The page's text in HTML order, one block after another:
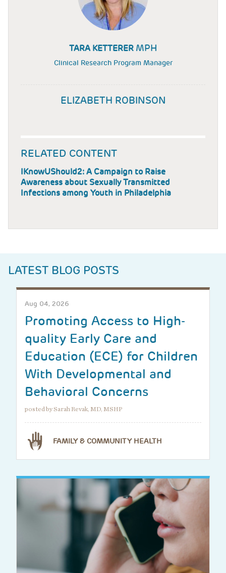
TARA KETTERER MPH
Clinical Research Program Manager
ELIZABETH ROBINSON
RELATED CONTENT
IKnowUShould2: A Campaign to Raise
Awareness about Sexually Transmitted
Infections among Youth in Philadelphia
LATEST BLOG POSTS
Aug 04, 2026
Promoting Access to High-
quality Early Care and
Education (ECE) for Children
With Developmental and
Behavioral Concerns
posted by Sarah Revak, MD, MSHP
FAMILY & COMMUNITY HEALTH